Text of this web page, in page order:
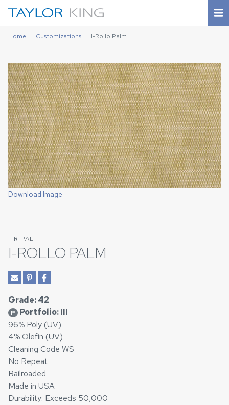
Home Customizations I-Rollo Palm
Download Image
I-R PAL
I-ROLLO PALM
Grade: 42
P Portfolio: III
96% Poly (UV)
4% Olefin (UV)
Cleaning Code WS
No Repeat
Railroaded
Made in USA
Durability: Exceeds 50,000